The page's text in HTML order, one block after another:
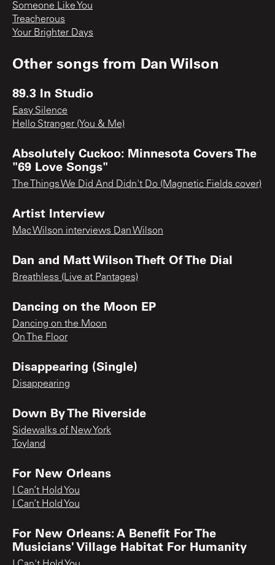
Someone Like You
Treacherous
Your Brighter Days
Other songs from Dan Wilson
89.3 In Studio
Easy Silence
Hello Stranger (You & Me)
Absolutely Cuckoo: Minnesota Covers The
"69 Love Songs"
The Things We Did And Didn't Do (Magnetic Fields cover)
Artist Interview
Mac Wilson interviews Dan Wilson
Dan and Matt Wilson Theft Of The Dial
Breathless (Live at Pantages)
Dancing on the Moon EP
Dancing on the Moon
On The Floor
Disappearing (Single)
Disappearing
Down By The Riverside
Sidewalks of New York
Toyland
For New Orleans
I Can’t Hold You
I Can’t Hold You
For New Orleans: A Benefit For The
Musicians' Village Habitat For Humanity